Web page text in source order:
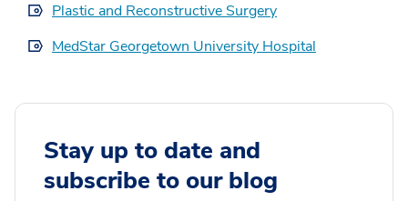
Plastic and Reconstructive Surgery
MedStar Georgetown University Hospital
Stay up to date and
subscribe to our blog